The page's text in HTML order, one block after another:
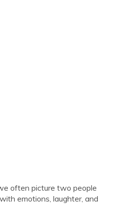
often picture two people
emotions, laughter, and